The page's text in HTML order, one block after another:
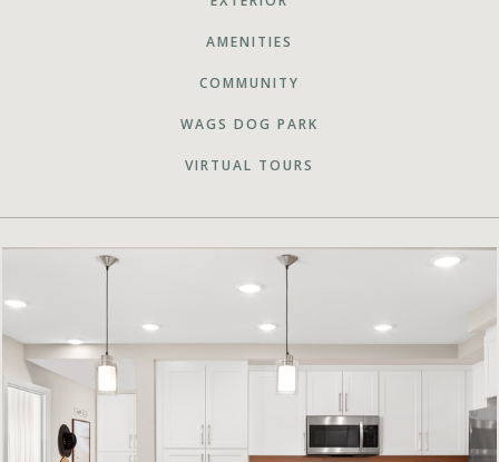
AMENITIES
COMMUNITY
WAGS DOG PARK
VIRTUAL TOURS